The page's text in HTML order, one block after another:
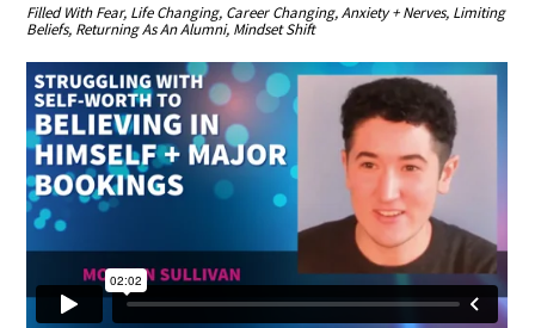
Filled With Fear, Life Changing, Career Changing, Anxiety + Nerves, Limiting
Beliefs, Returning As An Alumni, Mindset Shift